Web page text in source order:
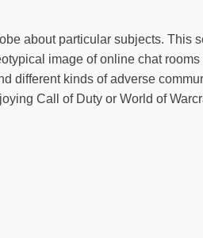
about particular subjects. This
image of online chat
different kinds of adverse
Call of Duty or World of